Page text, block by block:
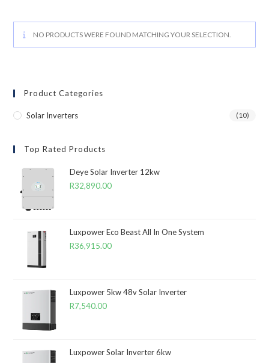
NO PRODUCTS WERE FOUND MATCHING YOUR SELECTION.
Product Categories
Solar Inverters (10)
Top Rated Products
Deye Solar Inverter 12kw
R32,890.00
Luxpower Eco Beast All In One System
R36,915.00
Luxpower 5kw 48v Solar Inverter
R7,540.00
Luxpower Solar Inverter 6kw